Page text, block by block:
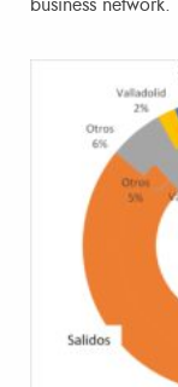
business network.